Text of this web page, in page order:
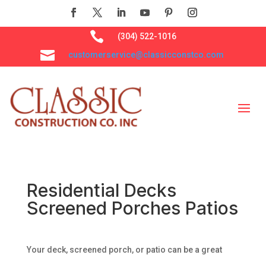
 (304) 522-1016
 customerservice@classicconstco.com
Residential Decks
Screened Porches Patios
Your deck, screened porch, or patio can be a great